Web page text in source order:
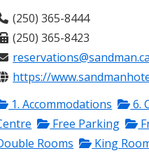
(250) 365-8444
(250) 365-8423
reservations@sandman.ca
https://
1. Accommodations
6.
Free Parking
Rooms
King